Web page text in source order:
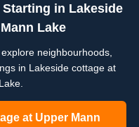
in Lakeside
Lake
neighbourhoods,
in Lakeside cottage at
at Upper Mann